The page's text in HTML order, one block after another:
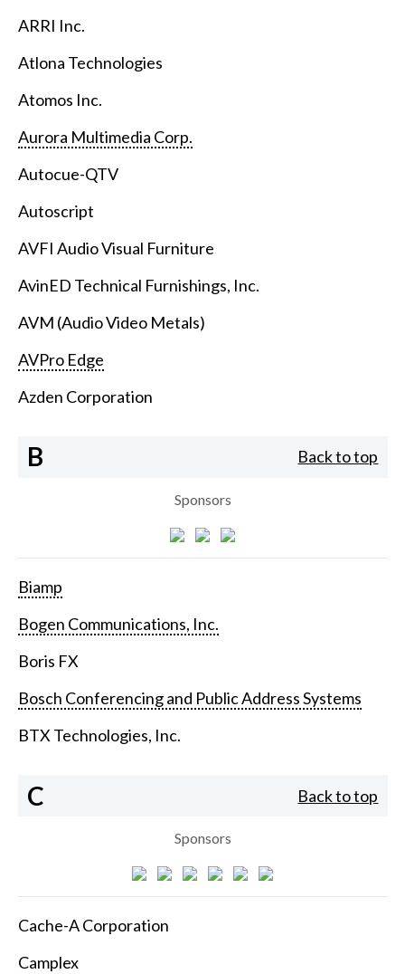
ARRI Inc.
Atlona Technologies
Atomos Inc.
Aurora Multimedia Corp.
Autocue-QTV
Autoscript
AVFI Audio Visual Furniture
AvinED Technical Furnishings, Inc.
AVM (Audio Video Metals)
AVPro Edge
Azden Corporation
B Back to top
Sponsors
Biamp
Bogen Communications, Inc.
Boris FX
Bosch Conferencing and Public Address Systems
BTX Technologies, Inc.
C Back to top
Sponsors
Cache-A Corporation
Camplex